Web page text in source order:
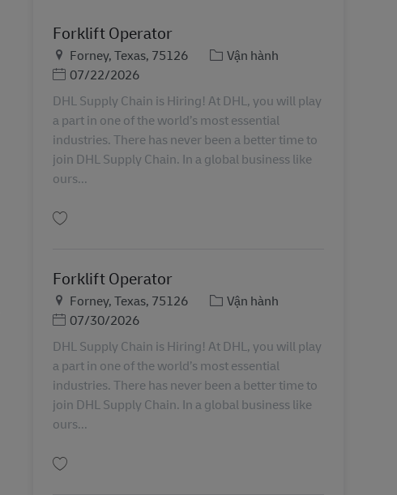
Forklift Operator
Địa điểm
Forney, Texas, 75126 Danh mục
Vận hành
Posted Date
07/22/2026
DHL Supply Chain is Hiring! At DHL, you will play
a part in one of the world’s most essential
industries. There has never been a better time to
join DHL Supply Chain. In a global business like
ours...
Forklift Operator
Địa điểm
Forney, Texas, 75126 Danh mục
Vận hành
Posted Date
07/30/2026
DHL Supply Chain is Hiring! At DHL, you will play
a part in one of the world’s most essential
industries. There has never been a better time to
join DHL Supply Chain. In a global business like
ours...